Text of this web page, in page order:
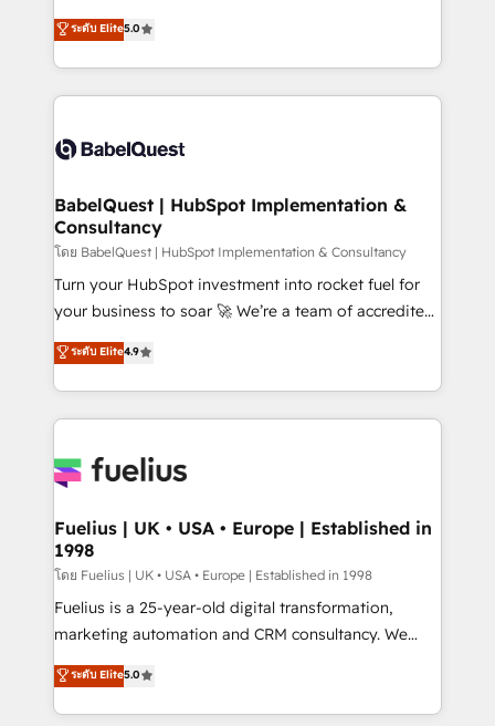
Innovation HubSpot Impact Award - Platform
Migration Excellence HubSpot Impact Award -
accreditations with HubSpot.
complexity, so your team can put HubSpot to work...
Welcome to our Profile! We help with: • CRM
implementation, reports, workflows, and team
training • CRM migration from Salesforce, Pipedrive,
custom API integrations • AI governance for
Boutique 'Elite' team of 12 • 150+ clients across Sales
Hub, Marketing Hub, Service Hub, Data Hub and
CMS • ISO/IEC 27001:2022, ISO 9001:2015, and ISO
42001:2023 certified - the AI management standard •
GuardHub: our AI governance framework, built on
'𝗖𝗼𝗻𝘁𝗮𝗰𝘁 𝗯𝘂𝘀𝗶𝗻𝗲𝘀𝘀' button to get in touch (𝘸𝘦'𝘳𝘦
𝘴𝘶𝘱𝘦𝘳 𝘳𝘦𝘴𝘱𝘰𝘯𝘴𝘪𝘷𝘦)
ระดับ Elite5.0
BabelQuest | HubSpot Implementation &
Consultancy
โดย BabelQuest | HubSpot Implementation & Consultancy
Turn your HubSpot investment into rocket fuel for
your business to soar 🚀 We’re a team of accredited
HubSpot experts ready to help you. We can
implement the platform into complex business
environments, optimise what you've got and make
sure you can actually use it, build your website in
for you and execute it on HubSpot. We are on the
framework, meaning we've been accredited by
HubSpot and vetted by the CCS, which means we
can support public sector companies as well the
other ones listed in our profile. Our services: -
HubSpot implementation - HubSpot CMS website
is there for you to: - Grow revenue, and run your
business more efficiently - Build stronger
ระดับ Elite4.9
Fuelius | UK • USA • Europe | Established in
1998
โดย Fuelius | UK • USA • Europe | Established in 1998
Fuelius is a 25-year-old digital transformation,
marketing automation and CRM consultancy. We
enable mid-market and enterprise clients to
maximise their return from digital and fuel their
growth. We modernise platforms, streamline
ระดับ Elite5.0